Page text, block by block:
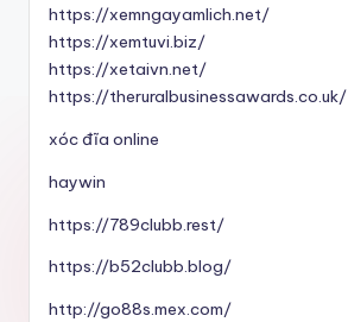
https://xemngayamlich.net/
https://xemtuvi.biz/
https://xetaivn.net/
https://theruralbusinessawards.co.uk/
xóc đĩa online
haywin
https://789clubb.rest/
https://b52clubb.blog/
http://go88s.mex.com/